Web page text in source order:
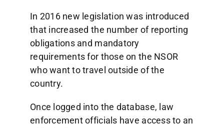
In 2016 new legislation was introduced
that increased the number of reporting
obligations and mandatory
requirements for those on the NSOR
who want to travel outside of the
country.
Once logged into the database, law
enforcement officials have access to an